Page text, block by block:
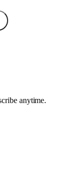
anytime.